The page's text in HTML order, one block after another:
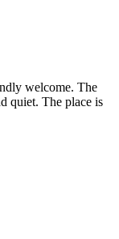
welcome. The
quiet. The place is